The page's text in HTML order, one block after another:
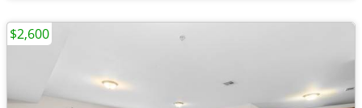
$2,600